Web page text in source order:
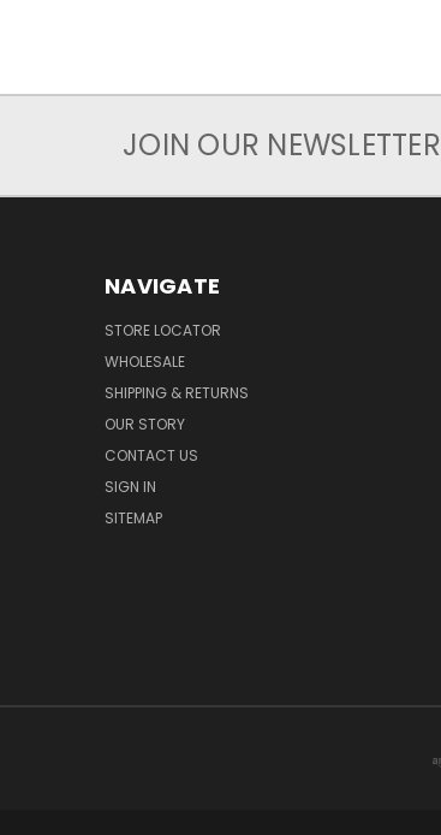
JOIN OUR NEWSLETTER
NAVIGATE
STORE LOCATOR
WHOLESALE
SHIPPING & RETURNS
OUR STORY
CONTACT US
SIGN IN
SITEMAP